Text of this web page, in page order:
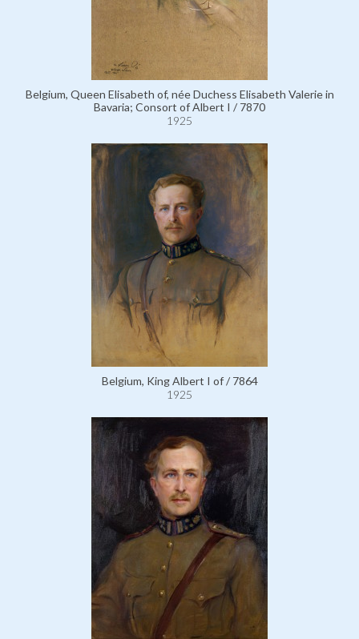
Belgium, Queen Elisabeth of, née Duchess Elisabeth Valerie in
Bavaria; Consort of Albert I / 7870
1925
Belgium, King Albert I of / 7864
1925